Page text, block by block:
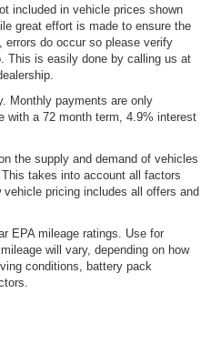
included in vehicle prices shown
great effort is made to ensure the
do occur so please verify
This is easily done by calling us at
Monthly payments are only
with a 72 month term, 4.9% interest
the supply and demand of vehicles
takes into account all factors
pricing includes all offers and
EPA mileage ratings. Use for
will vary, depending on how
conditions, battery pack